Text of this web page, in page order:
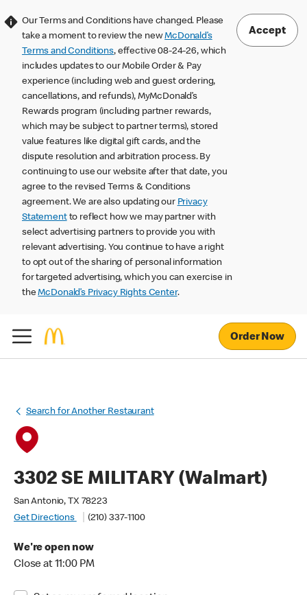
Our Terms and Conditions have changed. Please
take a moment to review the newMcDonald’s
Terms and Conditions, effective 08-24-26, which
includes updates to our Mobile Order & Pay
experience (including web and guest ordering,
cancellations, and refunds), MyMcDonald’s
Rewards program (including partner rewards,
which may be subject to partner terms), stored
value features like digital gift cards, and the
dispute resolution and arbitration process. By
continuing to use our website after that date, you
agree to the revised Terms & Conditions
agreement. We are also updating our Privacy
Statementto reflect how we may partner with
select advertising partners to provide you with
relevant advertising. You continue to have a right
to opt out of the sharing of personal information
for targeted advertising, which you can exercise in
theMcDonald’s Privacy Rights Center.
Accept
Order Now
Search for Another Restaurant
3302 SE MILITARY (Walmart)
San Antonio, TX 78223
Get Directions
(210) 337-1100
We're open now
Close at 11:00 PM